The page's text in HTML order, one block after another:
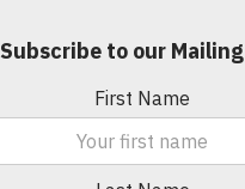
Subscribe to our
First Name